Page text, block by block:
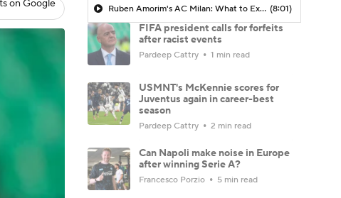
on Google Ruben Amorim's AC Milan: What to Expect in 2026/27 - Morning Footy (8:01)
FIFA president calls for forfeits
after racist events
Pardeep Cattry 1 min read
USMNT's McKennie scores for
Juventus again in career-best
season
Pardeep Cattry 2 min read
Can Napoli make noise in Europe
after winning Serie A?
Francesco Porzio 5 min read